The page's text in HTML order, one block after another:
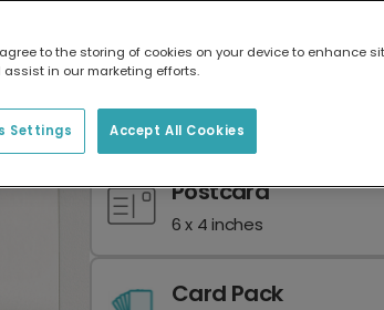
7 x 5 inches
Postcard
6 x 4 inches
Card Pack
agree to the storing of cookies on your device to enhance
in our marketing efforts.
Accept All Cookies
Settings